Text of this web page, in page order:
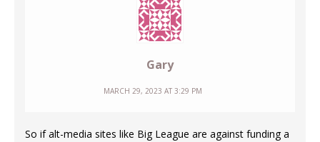
Gary
MARCH 29, 2023 AT 3:29 PM
So if alt-media sites like Big League are against funding a